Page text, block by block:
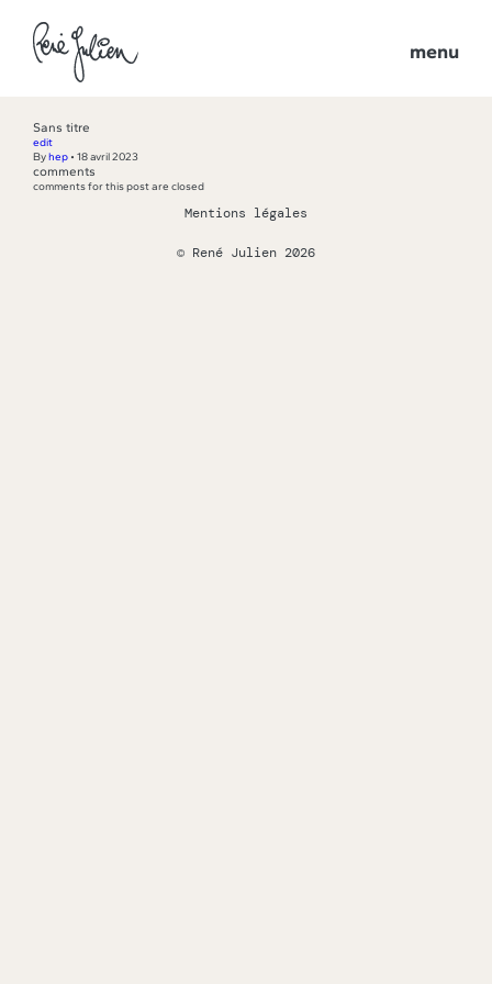
menu
Sans titre
edit
Byhep • 18 avril 2023
comments
comments for this post are closed
Mentions légales
© René Julien 2026